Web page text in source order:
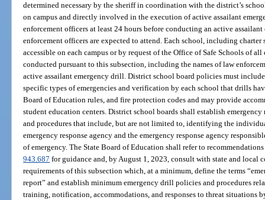
determined necessary by the sheriff in coordination with the district’s
on campus and directly involved in the execution of active assailant
enforcement officers at least 24 hours before conducting an active
enforcement officers are expected to attend. Each school, including
accessible on each campus or by request of the Office of Safe Schools of
conducted pursuant to this subsection, including the names of law
active assailant emergency drill. District school board policies must
specific types of emergencies and verification by each school that drills
Board of Education rules, and fire protection codes and may provide
student education centers. District school boards shall establish emergency
and procedures that include, but are not limited to, identifying the
emergency response agency and the emergency response agency
of emergency. The State Board of Education shall refer to
943.687 for guidance and, by August 1, 2023, consult with state and local
requirements of this subsection which, at a minimum, define the terms
report” and establish minimum emergency drill policies and procedures
training, notification, accommodations, and responses to threat situations